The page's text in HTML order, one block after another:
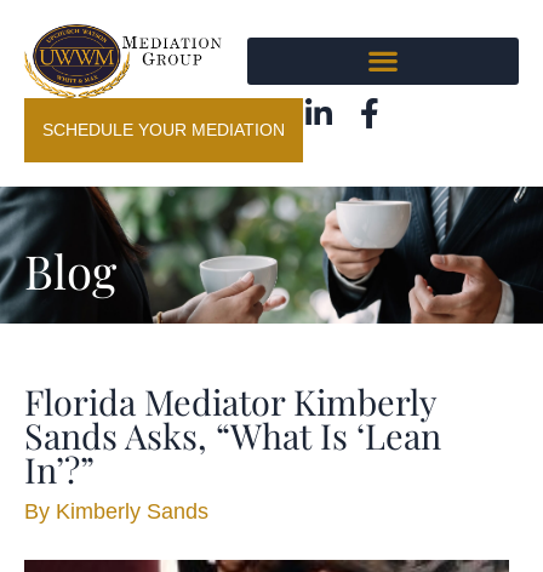
SCHEDULE YOUR MEDIATION
Blog
Florida Mediator Kimberly
Sands Asks, “What Is ‘Lean
In’?”
By Kimberly Sands